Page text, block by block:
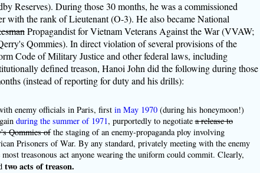
Reserves). During those 30 months, he was a commissioned
with the rank of Lieutenant (O-3). He also became National
Propagandist for Vietnam Veterans Against the War (VVAW;
Qommies). In direct violation of several provisions of the
Code of Military Justice and other federal laws, including
defined treason, Hanoi John did the following during those
(instead of reporting for duty and his drills):
enemy officials in Paris, first in May 1970(during his honeymoon!)
during the summer of 1971, purportedly to negotiatea release to
Qommies ofthe staging of an enemy-propaganda ploy involving
Prisoners of War. By any standard, privately meeting with the enemy
treasonous act anyone wearing the uniform could commit. Clearly,
two acts of treason.